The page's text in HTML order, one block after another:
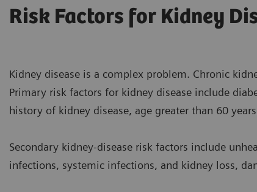
Risk Factors for Kidney
Kidney disease is a complex problem. Chronic
Primary risk factors for kidney disease include
history of kidney disease, age greater than 60
Secondary kidney-disease risk factors include
infections, systemic infections, and kidney loss,